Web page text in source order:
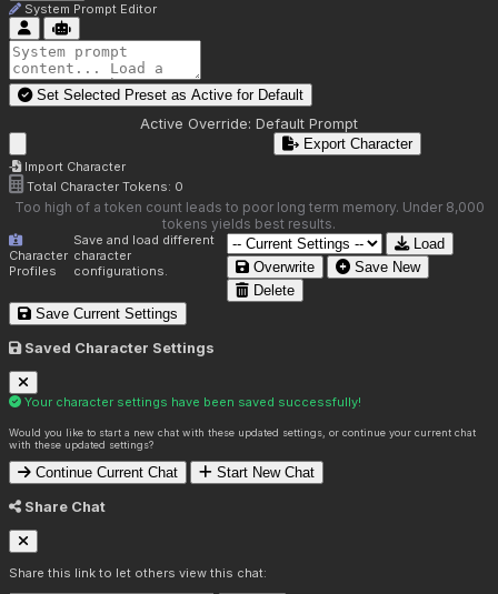
System Prompt Editor
Set Selected Preset as Active for Default
Active Override: Default Prompt
Import Character
Export Character
Total Character Tokens: 0
Too high of a token count leads to poor long term memory. Under 8,000
tokens yields best results.
Character
Profiles
Save and load different
character
configurations.
Load
Overwrite
Save New
Delete
Save Current Settings
Saved Character Settings
Your character settings have been saved successfully!
Would you like to start a new chat with these updated settings, or continue your current chat
with these updated settings?
Continue Current Chat Start New Chat
Share Chat
Share this link to let others view this chat: